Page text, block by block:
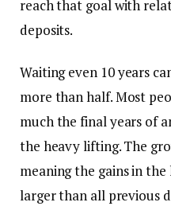
reach that goal with
deposits.
Waiting even 10 years
more than half. Most
much the final years of
the heavy lifting. The
meaning the gains in
larger than all previous